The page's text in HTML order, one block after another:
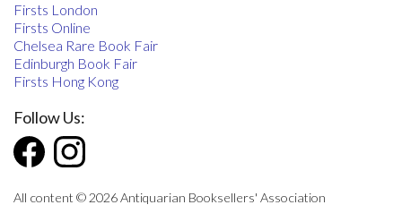
Firsts London
Firsts Online
Chelsea Rare Book Fair
Edinburgh Book Fair
Firsts Hong Kong
Follow Us:
All content © 2026 Antiquarian Booksellers' Association